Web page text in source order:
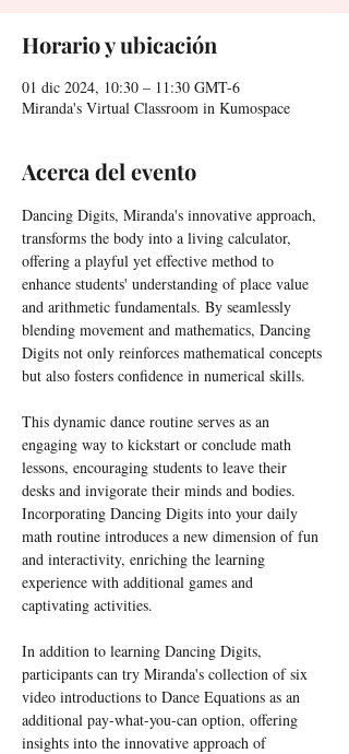
Horario y ubicación
01 dic 2024, 10:30 – 11:30 GMT-6
Miranda's Virtual Classroom in Kumospace
Acerca del evento
Dancing Digits, Miranda's innovative approach,
transforms the body into a living calculator,
offering a playful yet effective method to
enhance students' understanding of place value
and arithmetic fundamentals. By seamlessly
blending movement and mathematics, Dancing
Digits not only reinforces mathematical concepts
but also fosters confidence in numerical skills.
This dynamic dance routine serves as an
engaging way to kickstart or conclude math
lessons, encouraging students to leave their
desks and invigorate their minds and bodies.
Incorporating Dancing Digits into your daily
math routine introduces a new dimension of fun
and interactivity, enriching the learning
experience with additional games and
captivating activities.
In addition to learning Dancing Digits,
participants can try Miranda's collection of six
video introductions to Dance Equations as an
additional pay-what-you-can option, offering
insights into the innovative approach of